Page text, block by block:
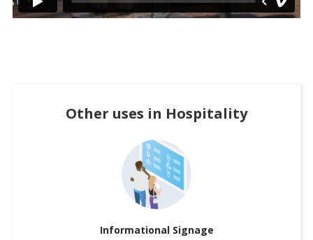
Other uses in Hospitality
Informational Signage